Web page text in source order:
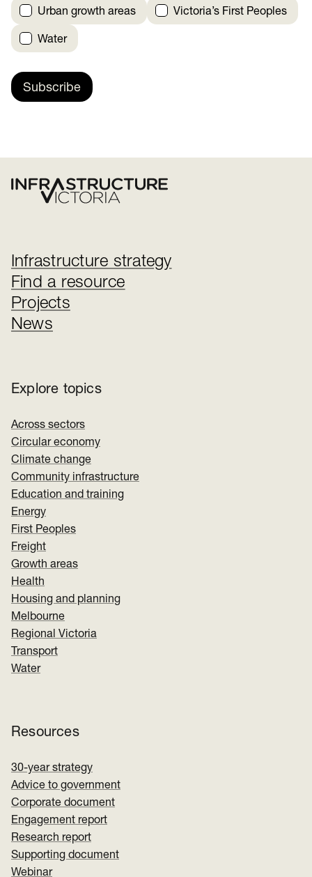
Urban growth areas Victoria’s First Peoples
Water
Subscribe
Infrastructure strategy
Find a resource
Projects
News
Explore topics
Across sectors
Circular economy
Climate change
Community infrastructure
Education and training
Energy
First Peoples
Freight
Growth areas
Health
Housing and planning
Melbourne
Regional Victoria
Transport
Water
Resources
30-year strategy
Advice to government
Corporate document
Engagement report
Research report
Supporting document
Webinar